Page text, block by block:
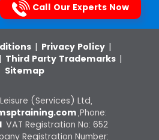
Call Our Experts Now
| Privacy Policy |
| Third Party Trademarks |
Sitemap
(Services) Ltd,
,Phone:
VAT Registration No: 652
Registration Number: